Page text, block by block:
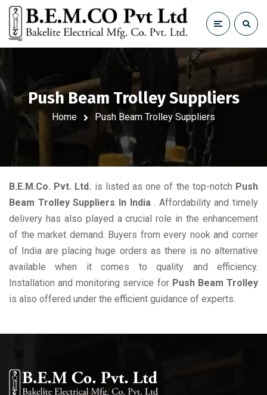
Push Beam Trolley Suppliers
Home Push Beam Trolley Suppliers
B.E.M.Co. Pvt. Ltd. is listed as one of the top-notch Push
Beam Trolley Suppliers In India. Affordability and timely
delivery has also played a crucial role in the enhancement
of the market demand. Buyers from every nook and corner
of India are placing huge orders as there is no alternative
available when it comes to quality and efficiency.
Installation and monitoring service for Push Beam Trolley
is also offered under the efficient guidance of experts.